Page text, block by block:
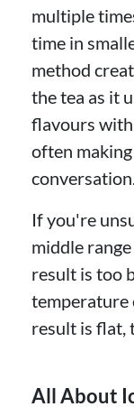
multiple
time in
method
the tea as it
flavours with
often
conversation.
If you're
middle
result is too
temperature
result is flat,
All About